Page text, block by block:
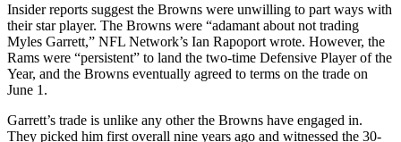
Insider reports suggest the Browns were unwilling to part ways with
their star player. The Browns were “adamant about not trading
Myles Garrett,” NFL Network’s Ian Rapoport wrote. However, the
Rams were “persistent” to land the two-time Defensive Player of the
Year, and the Browns eventually agreed to terms on the trade on
June 1.
Garrett’s trade is unlike any other the Browns have engaged in.
They picked him first overall nine years ago and witnessed the 30-